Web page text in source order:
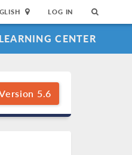
LOG IN
LEARNING CENTER
5.6